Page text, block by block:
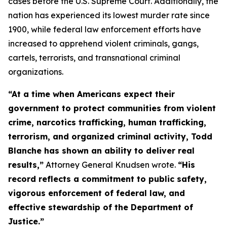
nation has experienced its lowest murder rate since
1900, while federal law enforcement efforts have
increased to apprehend violent criminals, gangs,
cartels, terrorists, and transnational criminal
organizations.
“At a time when Americans expect their
government to protect communities from violent
crime, narcotics trafficking, human trafficking,
terrorism, and organized criminal activity, Todd
Blanche has shown an ability to deliver real
results,” Attorney General Knudsen wrote. “His
record reflects a commitment to public safety,
vigorous enforcement of federal law, and
effective stewardship of the Department of
Justice.”